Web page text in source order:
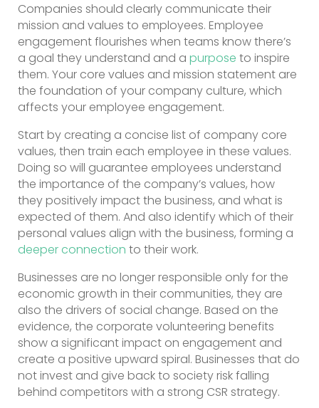
Companies should clearly communicate their
mission and values to employees. Employee
engagement flourishes when teams know there’s
a goal they understand and a purpose to inspire
them. Your core values and mission statement are
the foundation of your company culture, which
affects your employee engagement.
Start by creating a concise list of company core
values, then train each employee in these values.
Doing so will guarantee employees understand
the importance of the company’s values, how
they positively impact the business, and what is
expected of them. And also identify which of their
personal values align with the business, forming a
deeper connection to their work.
Businesses are no longer responsible only for the
economic growth in their communities, they are
also the drivers of social change. Based on the
evidence, the corporate volunteering benefits
show a significant impact on engagement and
create a positive upward spiral. Businesses that do
not invest and give back to society risk falling
behind competitors with a strong CSR strategy.